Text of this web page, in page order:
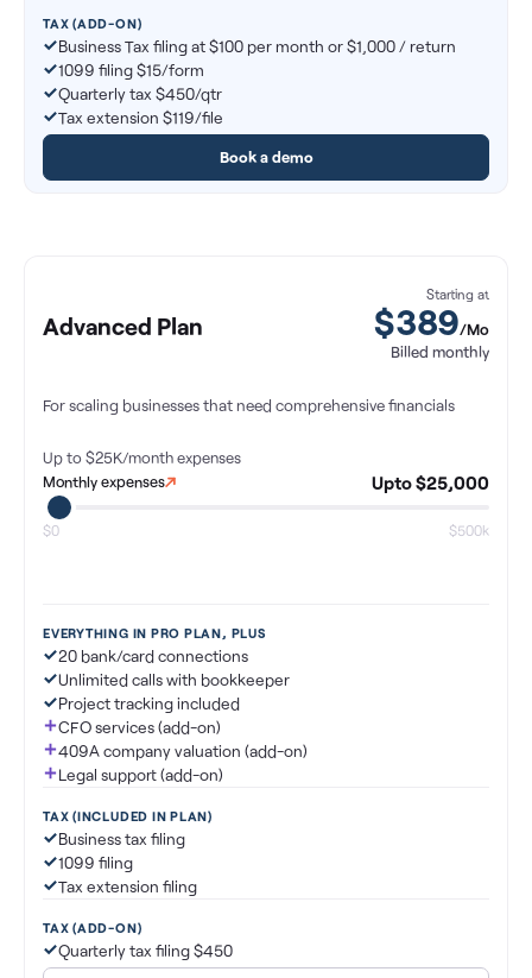
TAX (ADD-ON)
Business Tax filing at $100 per month or $1,000 / return
1099 filing $15/form
Quarterly tax $450/qtr
Tax extension $119/file
Book a demo
Advanced Plan
Starting at
$389/Mo
Billed monthly
For scaling businesses that need comprehensive financials
Up to $25K/monthexpenses
Monthly expenses
Upto $25,000
$0 $500k
EVERYTHING IN PRO PLAN, PLUS
20 bank/card connections
Unlimited calls with bookkeeper
Project tracking included
CFO services (add-on)
409A company valuation (add-on)
Legal support (add-on)
TAX (INCLUDED IN PLAN)
Business tax filing
1099 filing
Tax extension filing
TAX (ADD-ON)
Quarterly tax filing $450